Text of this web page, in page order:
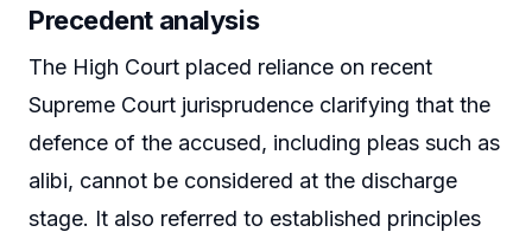
Precedent analysis
The High Court placed reliance on recent
Supreme Court jurisprudence clarifying that the
defence of the accused, including pleas such as
alibi, cannot be considered at the discharge
stage. It also referred to established principles